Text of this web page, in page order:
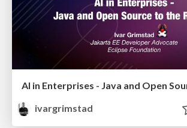
ivargrimstad